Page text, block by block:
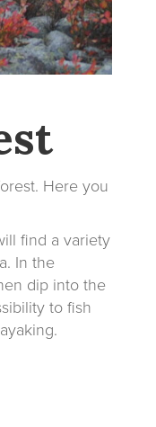
Here you
find a variety
In the
dip into the
to fish